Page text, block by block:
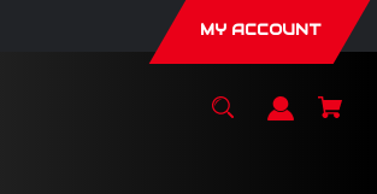
MY ACCOUNT